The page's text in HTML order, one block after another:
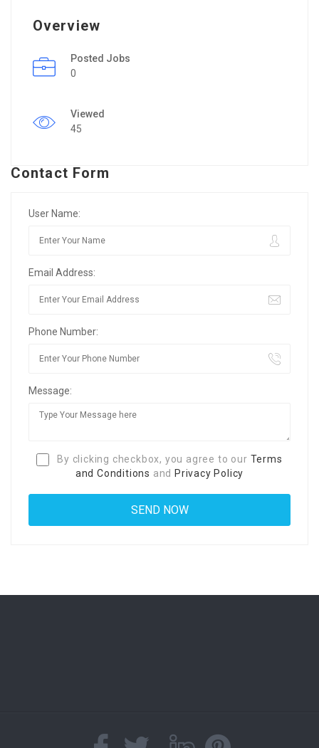
Overview
Posted Jobs
0
Viewed
45
Contact Form
User Name:
Email Address:
Phone Number:
Message:
By clicking checkbox, you agree to our Terms
and Conditions and Privacy Policy